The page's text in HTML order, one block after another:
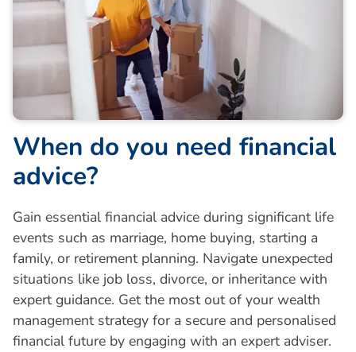
When do you need financial
advice?
Gain essential financial advice during significant life
events such as marriage, home buying, starting a
family, or retirement planning. Navigate unexpected
situations like job loss, divorce, or inheritance with
expert guidance. Get the most out of your wealth
management strategy for a secure and personalised
financial future by engaging with an expert adviser.